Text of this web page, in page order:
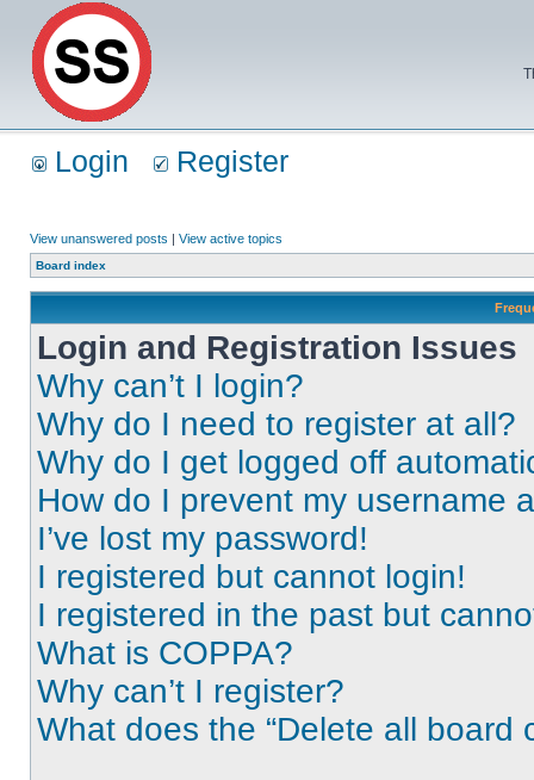
Login Register
View unanswered posts | View active topics
Board index
Login and Registration Issues
Why can’t I login?
Why do I need to register at all?
Why do I get logged off
How do I prevent my username
I’ve lost my password!
I registered but cannot login!
I registered in the past but
What is COPPA?
Why can’t I register?
What does the “Delete all board